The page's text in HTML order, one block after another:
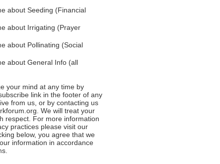
about Seeding (Financial
about Irrigating (Prayer
about Pollinating (Social
about General Info (all
your mind at any time by
link in the footer of any
from us, or by contacting us
We will treat your
respect. For more information
practices please visit our
below, you agree that we
information in accordance